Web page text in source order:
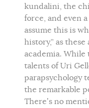
kundalini, the
force, and even
assume this is
history,” as
academia.
talents of Uri
parapsychology
the remarkable
There’s no